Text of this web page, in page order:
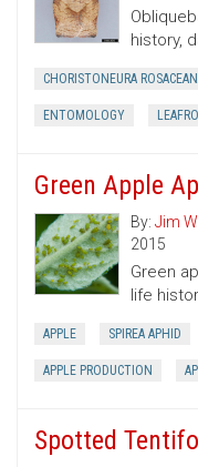
history,
CHORISTONEURA
ENTOMOLOGY
Green Apple
By: Jim
2015
Green
life
APPLE SPIREA APHID
APPLE PRODUCTION
Spotted